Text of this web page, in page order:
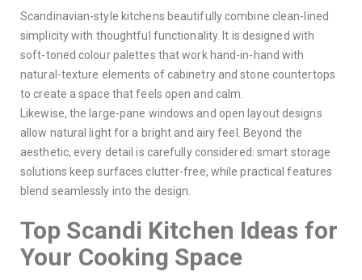
Scandinavian-style kitchens beautifully combine clean-lined
simplicity with thoughtful functionality. It is designed with
soft-toned colour palettes that work hand-in-hand with
natural-texture elements of cabinetry and stone countertops
to create a space that feels open and calm.
Likewise, the large-pane windows and open layout designs
allow natural light for a bright and airy feel. Beyond the
aesthetic, every detail is carefully considered: smart storage
solutions keep surfaces clutter-free, while practical features
blend seamlessly into the design.
Top Scandi Kitchen Ideas for
Your Cooking Space